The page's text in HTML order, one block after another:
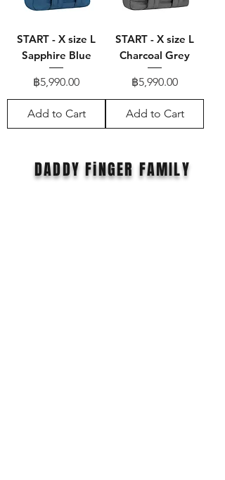
START - X size L
Sapphire Blue
Price
฿5,990.00
Add to Cart
START - X size L
Charcoal Grey
Price
฿5,990.00
Add to Cart
DADDY FiNGER FAMILY